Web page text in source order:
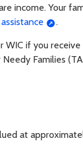
income. Your
.
WIC if you
Families
at